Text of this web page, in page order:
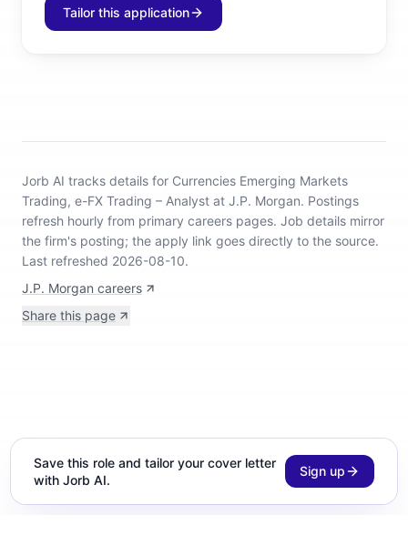
Tailor this application
Jorb AI tracks details for Currencies Emerging Markets
Trading, e-FX Trading – Analyst at J.P. Morgan. Postings
refresh hourly from primary careers pages. Job details mirror
the firm's posting; the apply link goes directly to the source.
Last refreshed 2026-08-10.
J.P. Morgan careers
Share this page
Save this role and tailor your cover letter
with Jorb AI.
Sign up